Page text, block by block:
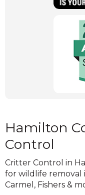
ceiling,
Our professional
get rid of any
be facing. Give
wildlife control
before they
Hamilton
Control
Critter Control in
for wildlife removal
Carmel, Fishers &